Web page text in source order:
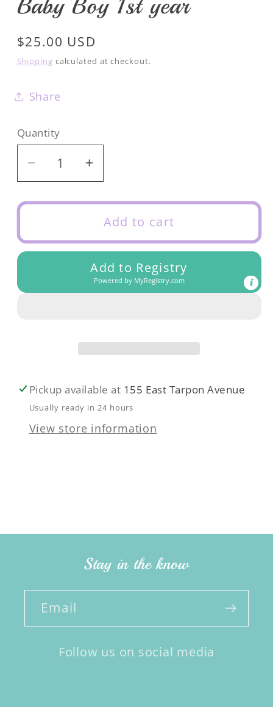
Regular
price
$25.00 USD
Shipping calculated at checkout.
Share
Quantity
Decrease
quantity
for
1st
Increase
quantity
for
Baby
1st
year
Add to cart
Add to Registry
Powered by MyRegistry.com
Pickup available at 155 East Tarpon Avenue
Usually ready in 24 hours
View store information
Stay in the know
Email
Follow us on social media